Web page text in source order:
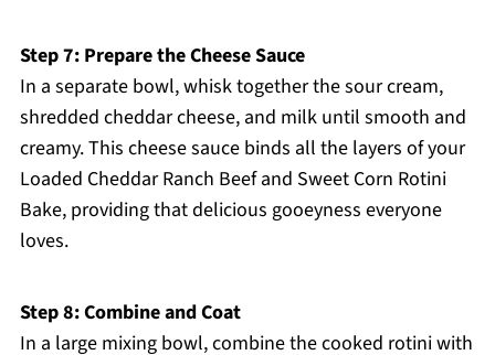
Step 7: Prepare the Cheese Sauce
In a separate bowl, whisk together the sour cream,
shredded cheddar cheese, and milk until smooth and
creamy. This cheese sauce binds all the layers of your
Loaded Cheddar Ranch Beef and Sweet Corn Rotini
Bake, providing that delicious gooeyness everyone
loves.
Step 8: Combine and Coat
In a large mixing bowl, combine the cooked rotini with